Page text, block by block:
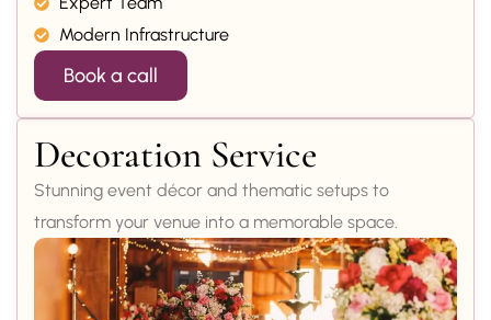
Modern Infrastructure
Book a call
Decoration Service
Stunning event décor and thematic setups to
transform your venue into a memorable space.